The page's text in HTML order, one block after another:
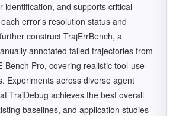
identification, and supports critical
error's resolution status and
construct TrajErrBench, a
annotated failed trajectories from
Bench Pro, covering realistic tool-use
Experiments across diverse agent
TrajDebug achieves the best overall
baselines, and application studies